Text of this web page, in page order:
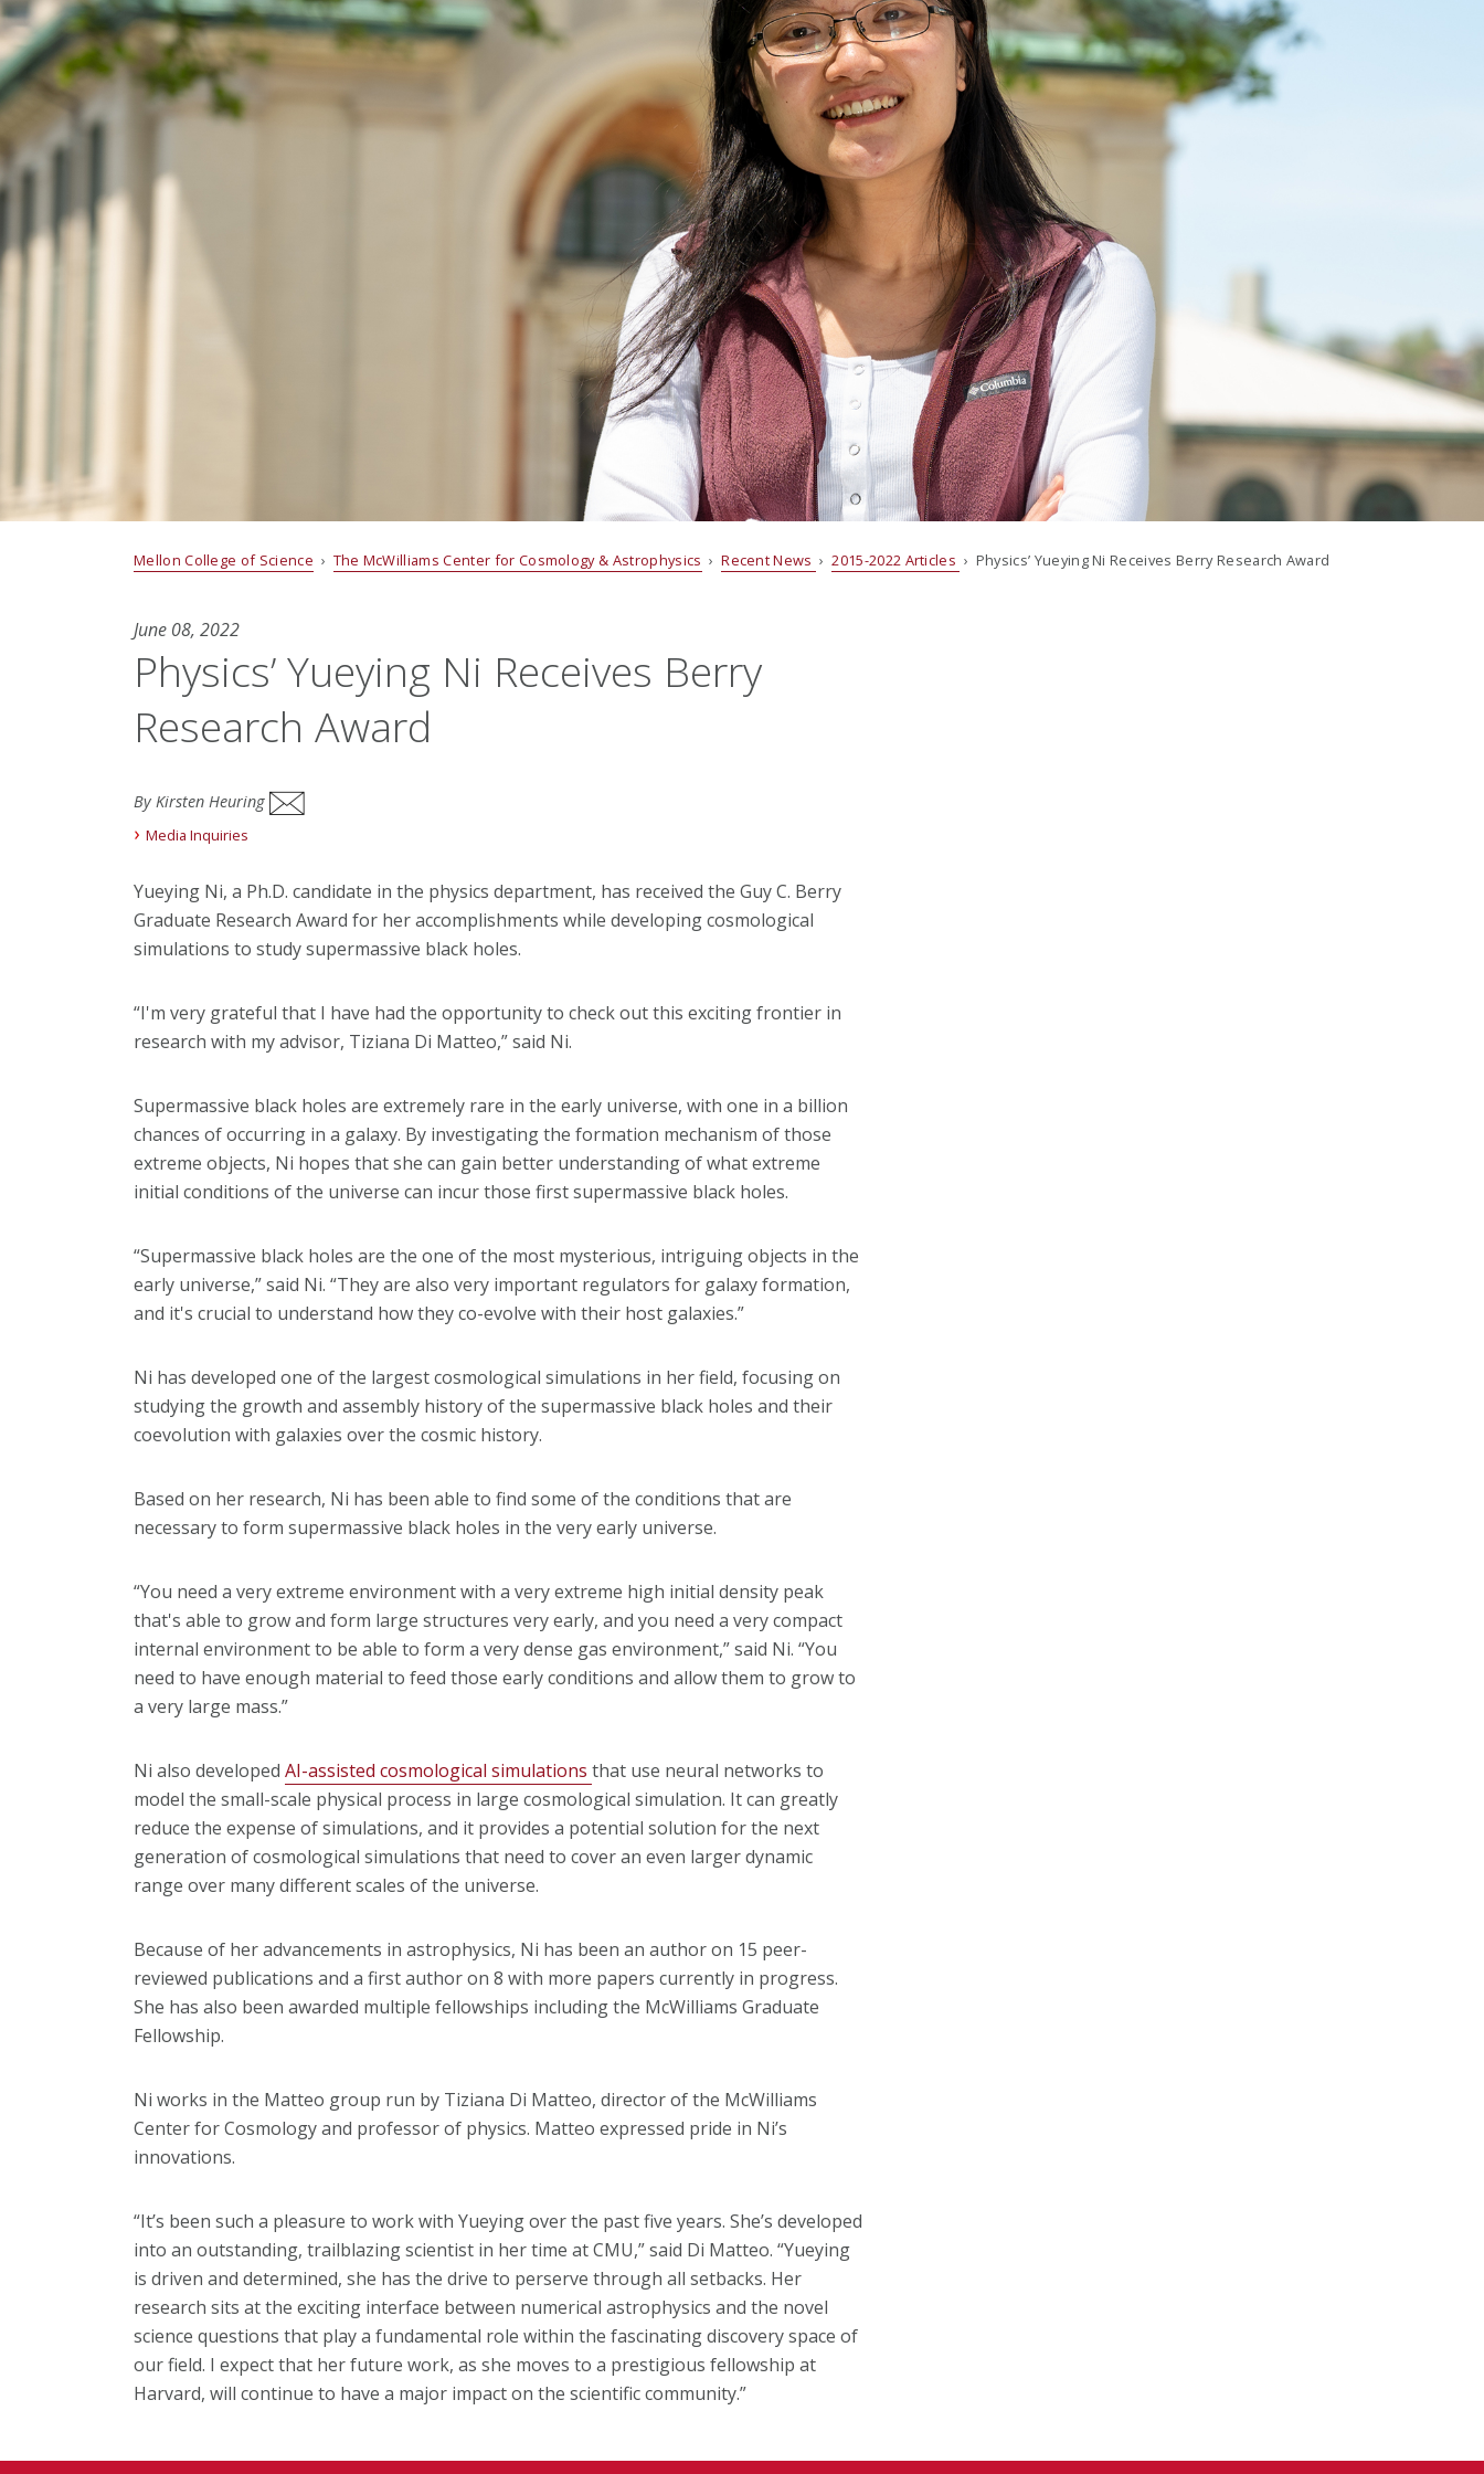
Mellon College of Science › The McWilliams Center for Cosmology & Astrophysics ›Recent News ›2015-2022 Articles › Physics’ Yueying Ni Receives Berry Research Award
June 08, 2022
Physics’ Yueying Ni Receives Berry
Research Award
By Kirsten Heuring
Media Inquiries
Yueying Ni, a Ph.D. candidate in the physics department, has received the Guy C. Berry
Graduate Research Award for her accomplishments while developing cosmological
simulations to study supermassive black holes.
“I'm very grateful that I have had the opportunity to check out this exciting frontier in
research with my advisor, Tiziana Di Matteo,” said Ni.
Supermassive black holes are extremely rare in the early universe, with one in a billion
chances of occurring in a galaxy. By investigating the formation mechanism of those
extreme objects, Ni hopes that she can gain better understanding of what extreme
initial conditions of the universe can incur those first supermassive black holes.
“Supermassive black holes are the one of the most mysterious, intriguing objects in the
early universe,” said Ni. “They are also very important regulators for galaxy formation,
and it's crucial to understand how they co-evolve with their host galaxies.”
Ni has developed one of the largest cosmological simulations in her field, focusing on
studying the growth and assembly history of the supermassive black holes and their
coevolution with galaxies over the cosmic history.
Based on her research, Ni has been able to find some of the conditions that are
necessary to form supermassive black holes in the very early universe.
“You need a very extreme environment with a very extreme high initial density peak
that's able to grow and form large structures very early, and you need a very compact
internal environment to be able to form a very dense gas environment,” said Ni. “You
need to have enough material to feed those early conditions and allow them to grow to
a very large mass.”
Ni also developed AI-assisted cosmological simulations that use neural networks to
model the small-scale physical process in large cosmological simulation. It can greatly
reduce the expense of simulations, and it provides a potential solution for the next
generation of cosmological simulations that need to cover an even larger dynamic
range over many different scales of the universe.
Because of her advancements in astrophysics, Ni has been an author on 15 peer-
reviewed publications and a first author on 8 with more papers currently in progress.
She has also been awarded multiple fellowships including the McWilliams Graduate
Fellowship.
Ni works in the Matteo group run by Tiziana Di Matteo, director of the McWilliams
Center for Cosmology and professor of physics. Matteo expressed pride in Ni’s
innovations.
“It’s been such a pleasure to work with Yueying over the past five years. She’s developed
into an outstanding, trailblazing scientist in her time at CMU,” said Di Matteo. “Yueying
is driven and determined, she has the drive to perserve through all setbacks. Her
research sits at the exciting interface between numerical astrophysics and the novel
science questions that play a fundamental role within the fascinating discovery space of
our field. I expect that her future work, as she moves to a prestigious fellowship at
Harvard, will continue to have a major impact on the scientific community.”